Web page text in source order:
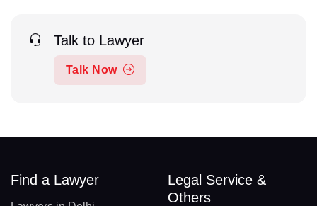
Talk to Lawyer
Talk Now
Find a Lawyer
Legal Service &
Others